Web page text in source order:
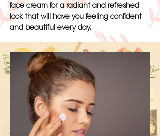
face cream for a radiant and refreshed
look that will have you feeling confident
and beautiful every day.